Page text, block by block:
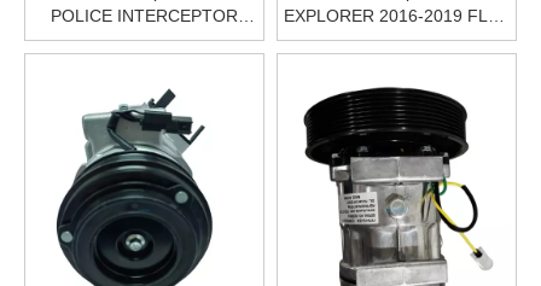
POLICE INTERCEPTOR
SEDAN 2013-2019 POLICE
2014-2019
EXPLORER 2016-2019 FLEX
2013-2019 TAURUS 2013-
2020 MKS 2013-2016 MKT
2013-2019 MKZ 2013-2016